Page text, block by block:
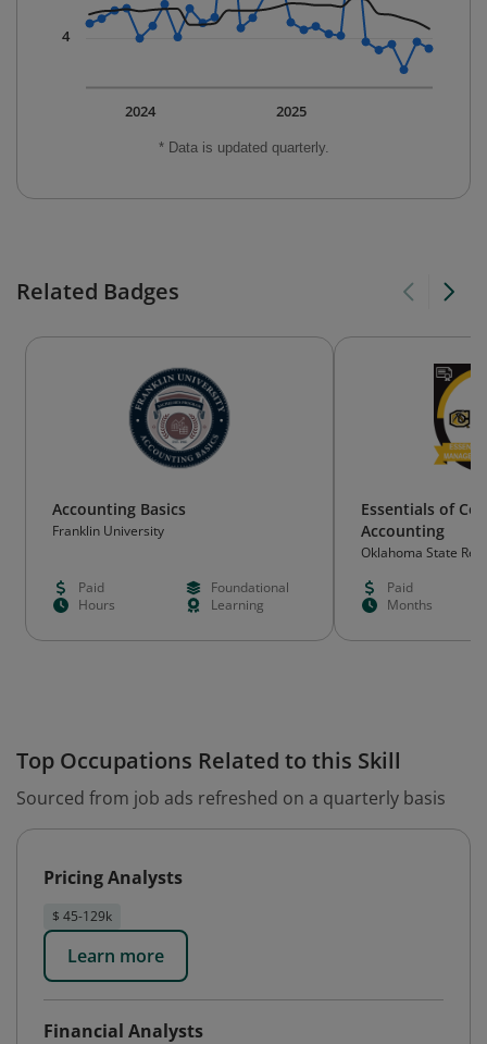
* Data is updated quarterly.
2025
2024
4
Related Badges
Accounting Basics
Franklin University
Paid
Foundational
Hours
Learning
Essentials of
Accounting
Oklahoma State
Paid
Months
Top Occupations Related to this Skill
Sourced from job ads refreshed on a quarterly basis
Pricing Analysts
$ 45-129k
Learn more
Financial Analysts